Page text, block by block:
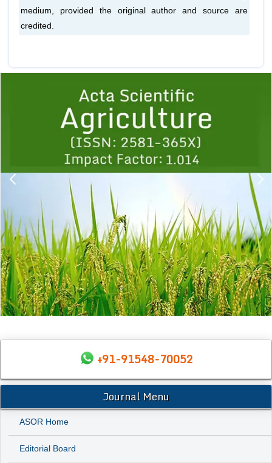
medium, provided the original author and source are
credited.
1 2 3 4 5
+91-91548-70052
Journal Menu
ASOR Home
Editorial Board